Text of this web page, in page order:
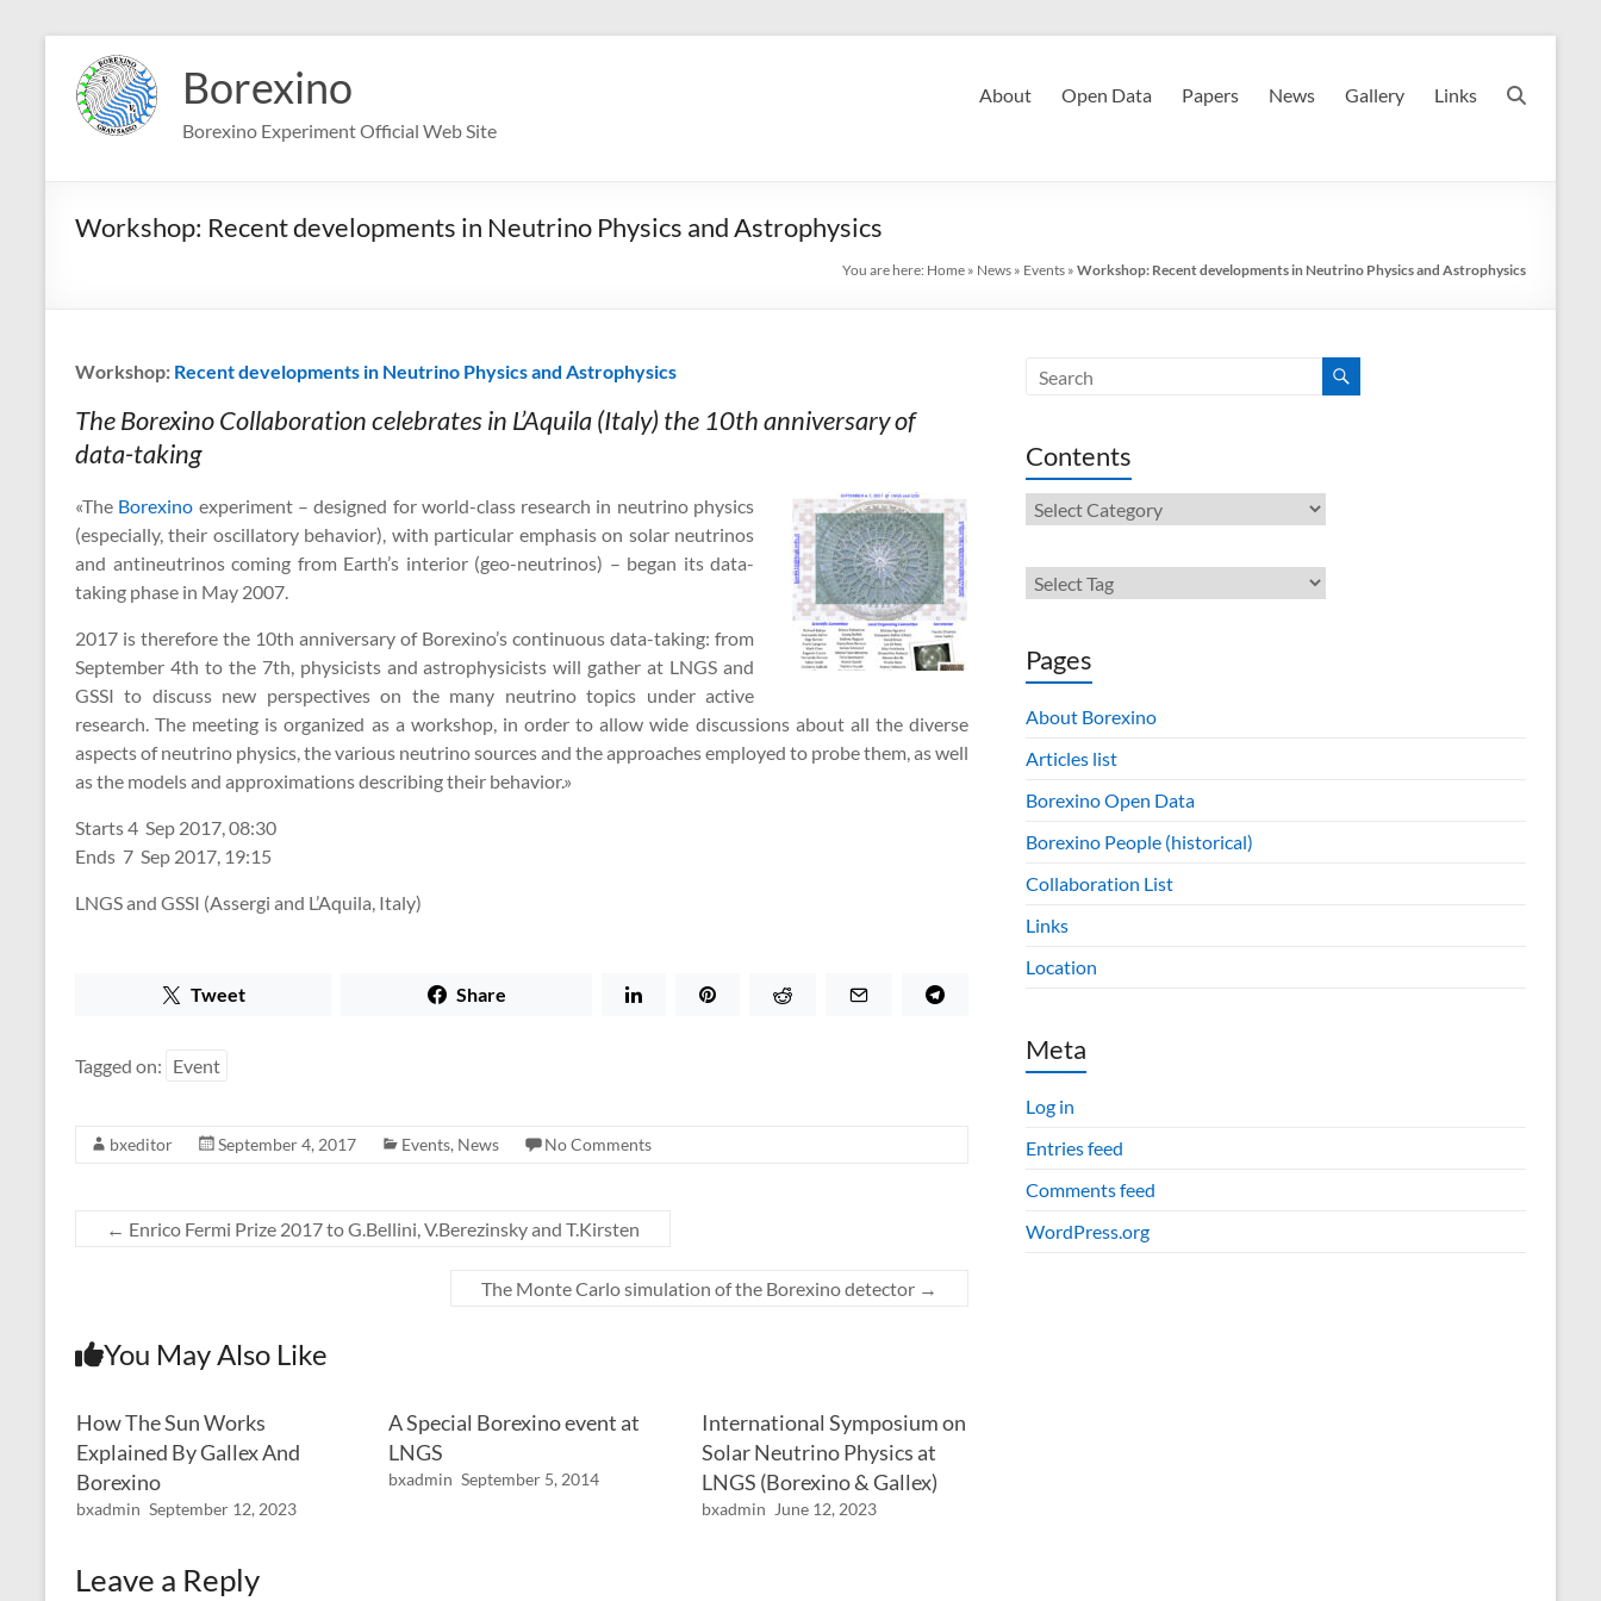
content
Borexino
Borexino Experiment Official Web Site
About Open Data Papers News Gallery Links
Workshop: Recent developments in Neutrino Physics and Astrophysics
You are here: Home » News » Events » Workshop: Recent developments in Neutrino Physics and Astrophysics
Workshop: Recent developments in Neutrino Physics and Astrophysics
The Borexino Collaboration celebrates in L’Aquila (Italy) the 10th anniversary of
data-taking
«The Borexino experiment – designed for world-class research in neutrino physics
(especially, their oscillatory behavior), with particular emphasis on solar neutrinos
and antineutrinos coming from Earth’s interior (geo-neutrinos) – began its data-
taking phase in May 2007.
2017 is therefore the 10th anniversary of Borexino’s continuous data-taking: from
September 4th to the 7th, physicists and astrophysicists will gather at LNGS and
GSSI to discuss new perspectives on the many neutrino topics under active
research. The meeting is organized as a workshop, in order to allow wide discussions about all the diverse
aspects of neutrino physics, the various neutrino sources and the approaches employed to probe them, as well
as the models and approximations describing their behavior.»
Starts4 Sep 2017, 08:30
Ends 7 Sep 2017, 19:15
LNGS and GSSI (Assergi and L’Aquila, Italy)
Tweet Share
Tagged on: Event
bxeditor September 4, 2017 Events, News No Comments
← Enrico Fermi Prize 2017 to G.Bellini, V.Berezinsky and T.Kirsten
The Monte Carlo simulation of the Borexino detector →
You May Also Like
How The Sun Works
Explained By Gallex And
Borexino
bxadmin September 12, 2023
A Special Borexino event at
LNGS
bxadmin September 5, 2014
International Symposium on
Solar Neutrino Physics at
LNGS (Borexino & Gallex)
bxadmin June 12, 2023
Leave a Reply
Contents
Contents
Pages
About Borexino
Articles list
Borexino Open Data
Borexino People (historical)
Collaboration List
Links
Location
Meta
Log in
Entries feed
Comments feed
WordPress.org